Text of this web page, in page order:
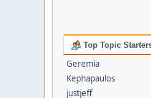
Top Topic
Geremia
Kephapaulos
justjeff